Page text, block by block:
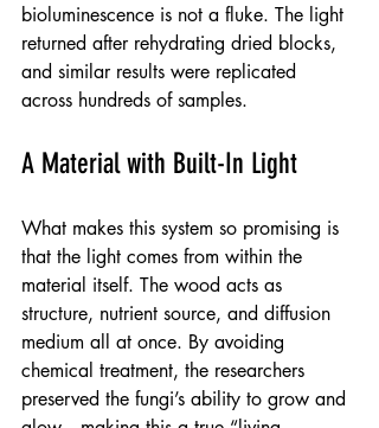
bioluminescence is not a fluke. The light
returned after rehydrating dried blocks,
and similar results were replicated
across hundreds of samples.
A Material with Built-In Light
What makes this system so promising is
that the light comes from within the
material itself. The wood acts as
structure, nutrient source, and diffusion
medium all at once. By avoiding
chemical treatment, the researchers
preserved the fungi’s ability to grow and